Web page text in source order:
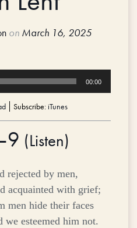
on March 16, 2025
00:00
Subscribe:iTunes
(Listen)
rejected by men,
acquainted with grief;
men hide their faces
esteemed him not.